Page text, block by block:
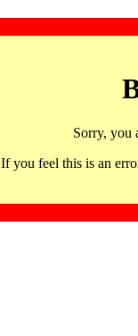
Sorry, you
If you feel this is an